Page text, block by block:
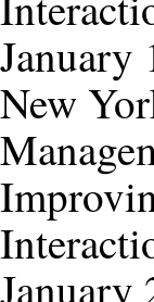
January
New
January